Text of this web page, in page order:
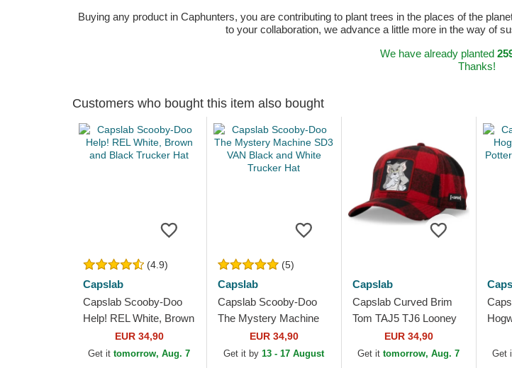
Buying any product in Caphunters, you are contributing to plant trees in the places of the
to your collaboration, we advance a little more in the way of
We have already planted
Thanks!
Customers who bought this item also bought
(4.9)
Capslab
Capslab Scooby-Doo
Help! REL White, Brown
and Black Trucker Hat
EUR 34,90
Get ittomorrow, Aug. 7
(5)
Capslab
Capslab Scooby-Doo
The Mystery Machine
SD3 VAN Black and
White Trucker Hat
EUR 34,90
Get it by13 - 17 August
Capslab
Capslab Curved Brim
Tom TAJ5 TJ6 Looney
Tunes Red and Black
Snapback Cap
EUR 34,90
Get ittomorrow, Aug. 7
Cap
Get